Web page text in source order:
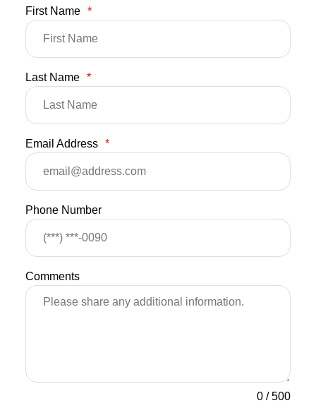
First Name *
Last Name *
Email Address *
Phone Number
Comments
0 /500